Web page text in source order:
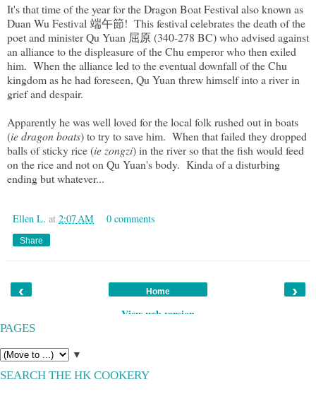
It's that time of the year for the Dragon Boat Festival also known as
Duan Wu Festival 端午節! This festival celebrates the death of the
poet and minister Qu Yuan 屈原 (340-278 BC) who advised against
an alliance to the displeasure of the Chu emperor who then exiled
him. When the alliance led to the eventual downfall of the Chu
kingdom as he had foreseen, Qu Yuan threw himself into a river in
grief and despair.
Apparently he was well loved for the local folk rushed out in boats
(ie dragon boats) to try to save him. When that failed they dropped
balls of sticky rice (ie zongzi) in the river so that the fish would feed
on the rice and not on Qu Yuan's body. Kinda of a disturbing
ending but whatever...
Ellen L. at 2:07 AM 0 comments
Share
‹ ›
Home
View web version
PAGES
▼
SEARCH THE HK COOKERY